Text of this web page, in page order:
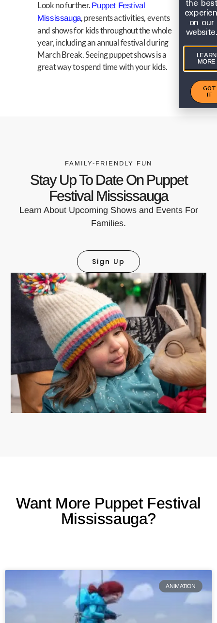
Look no further. Puppet Festival
Mississauga, presents activities, events
and shows for kids throughout the whole
year, including an annual festival during
March Break. Seeing puppet shows is a
great way to spend time with your kids.
FAMILY-FRIENDLY FUN
Stay Up To Date On Puppet
Festival Mississauga
Learn About Upcoming Shows and Events For
Families.
Sign Up
Want More Puppet Festival
Mississauga?
ANIMATION
the
on our
website.
LEARN
MORE
GOT
IT